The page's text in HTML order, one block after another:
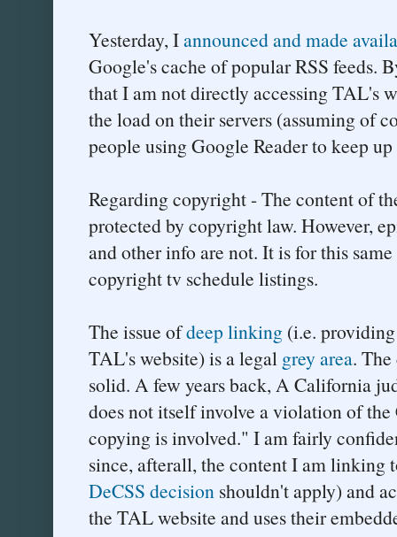
Yesterday, Iannounced and made
Google's cache of popular RSS feeds.
that I am not directly accessing TAL's
the load on their servers (assuming of
people using Google Reader to keep
Regarding copyright - The content of
protected by copyright law. However,
and other info are not. It is for this
copyright tv schedule listings.
The issue ofdeep linking (i.e.
TAL's website) is a legal grey area.
solid. A few years back, A California
does not itself involve a violation of
copying is involved." I am fairly
since, afterall, the content I am linking
DeCSS decision shouldn't apply) and
the TAL website and uses their